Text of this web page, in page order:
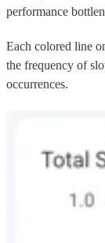
performance
Each colored line
the frequency of
occurrences.